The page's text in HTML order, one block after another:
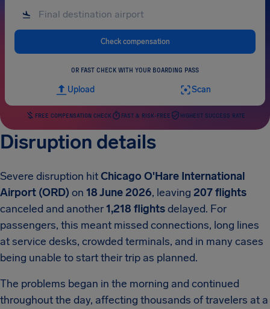
Check compensation
OR FAST CHECK WITH YOUR BOARDING PASS
Upload Scan
FREE COMPENSATION CHECK FAST & RISK-FREE HIGHEST SUCCESS RATE
Disruption details
Severe disruption hitChicago O'Hare International
Airport (ORD) on 18 June 2026, leaving 207 flights
canceled and another1,218 flightsdelayed. For
passengers, this meant missed connections, long lines
at service desks, crowded terminals, and in many cases
being unable to start their trip as planned.
The problems began in the morning and continued
throughout the day, affecting thousands of travelers at a